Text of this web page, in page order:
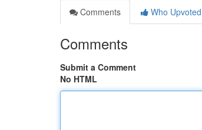
Comments
Who Upvoted
Comments
Submit a Comment
No HTML